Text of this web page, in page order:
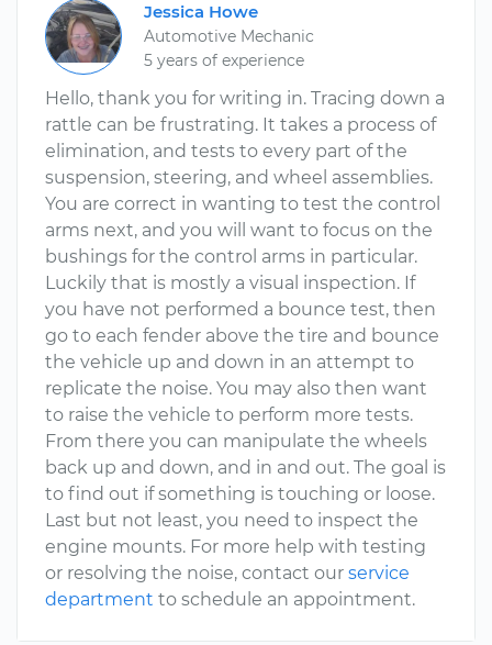
Jessica Howe
Automotive Mechanic
5 years of experience
Hello, thank you for writing in. Tracing down a
rattle can be frustrating. It takes a process of
elimination, and tests to every part of the
suspension, steering, and wheel assemblies.
You are correct in wanting to test the control
arms next, and you will want to focus on the
bushings for the control arms in particular.
Luckily that is mostly a visual inspection. If
you have not performed a bounce test, then
go to each fender above the tire and bounce
the vehicle up and down in an attempt to
replicate the noise. You may also then want
to raise the vehicle to perform more tests.
From there you can manipulate the wheels
back up and down, and in and out. The goal is
to find out if something is touching or loose.
Last but not least, you need to inspect the
engine mounts. For more help with testing
or resolving the noise, contact our service
department to schedule an appointment.